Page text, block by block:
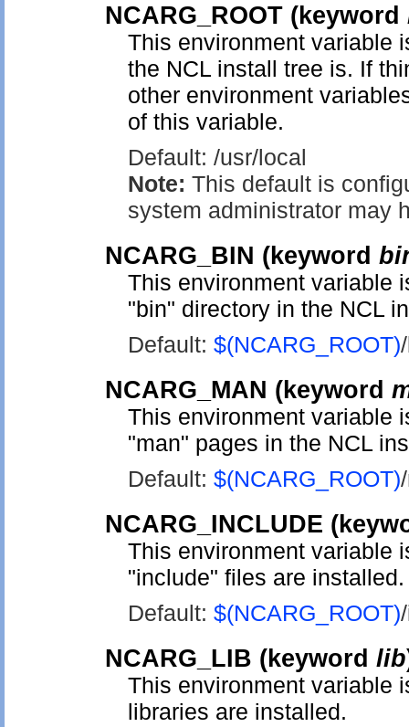
NCARG_ROOT (keyword
This environment variable
the NCL install tree is. If
other environment
of this variable.
Default: /usr/local
Note: This default is
system administrator may
NCARG_BIN (keyword
This environment variable
"bin" directory in the NCL
Default: $(NCARG_ROOT)
NCARG_MAN (keyword
This environment variable
"man" pages in the NCL
Default: $(NCARG_ROOT)
NCARG_INCLUDE
This environment variable
"include" files are installed.
Default: $(NCARG_ROOT)
NCARG_LIB (keyword lib
This environment variable
libraries are installed.